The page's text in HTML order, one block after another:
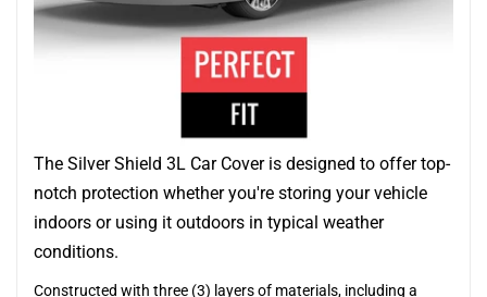
The Silver Shield 3L Car Cover is designed to offer top-
notch protection whether you're storing your vehicle
indoors or using it outdoors in typical weather
conditions.
Constructed with three (3) layers of materials, including a